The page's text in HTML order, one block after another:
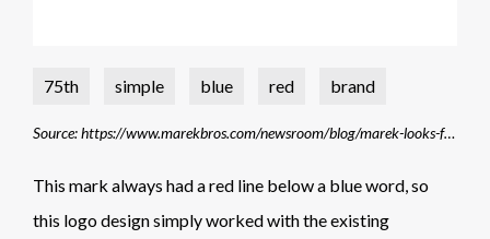
75th simple blue red brand
Source: https://www.marekbros.com/newsroom/blog/marek-looks-forward-75-more-years-shaping-construction-industry
This mark always had a red line below a blue word, so
this logo design simply worked with the existing